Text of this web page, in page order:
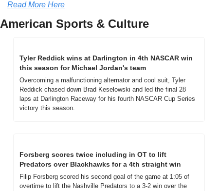
Read More Here
American Sports & Culture
Tyler Reddick wins at Darlington in 4th NASCAR win
this season for Michael Jordan's team
Overcoming a malfunctioning alternator and cool suit, Tyler
Reddick chased down Brad Keselowski and led the final 28
laps at Darlington Raceway for his fourth NASCAR Cup Series
victory this season.
Forsberg scores twice including in OT to lift
Predators over Blackhawks for a 4th straight win
Filip Forsberg scored his second goal of the game at 1:05 of
overtime to lift the Nashville Predators to a 3-2 win over the